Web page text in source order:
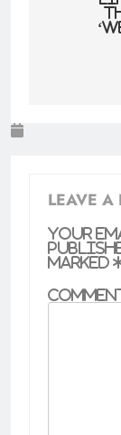
LEAVE A
Your
marked